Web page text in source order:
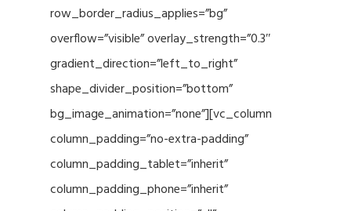
row_border_radius_applies=”bg”
overflow=”visible” overlay_strength=”0.3″
gradient_direction=”left_to_right”
shape_divider_position=”bottom”
bg_image_animation=”none”][vc_column
column_padding=”no-extra-padding”
column_padding_tablet=”inherit”
column_padding_phone=”inherit”